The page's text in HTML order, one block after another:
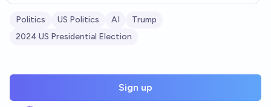
Politics US Politics AI
Trump
2024 US Presidential Election
Sign up